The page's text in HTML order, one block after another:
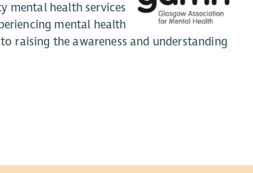
mental health services
mental health
raising the awareness and understanding